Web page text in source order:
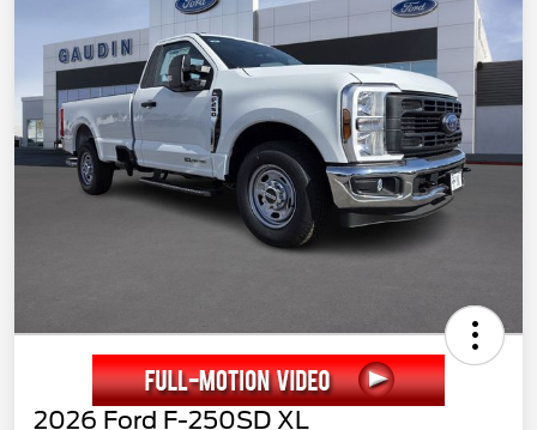
2026 Ford F-250SD XL